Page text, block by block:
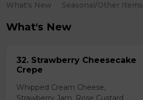
What's New Seasonal/Other Items
What's New
32. Strawberry Cheesecake
Crepe
Whipped Cream Cheese,
Strawberry Jam, Rose Custard